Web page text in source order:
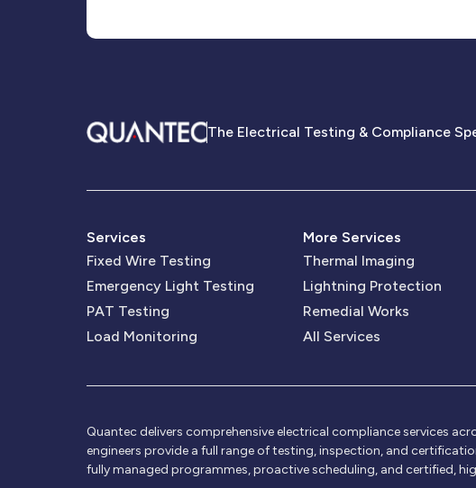
The Electrical Testing & Compliance
Services
Fixed Wire Testing
Emergency Light Testing
PAT Testing
Load Monitoring
More Services
Thermal Imaging
Lightning Protection
Remedial Works
All Services
Quantec delivers comprehensive electrical compliance services
engineers provide a full range of testing, inspection, and
fully managed programmes, proactive scheduling, and certified,